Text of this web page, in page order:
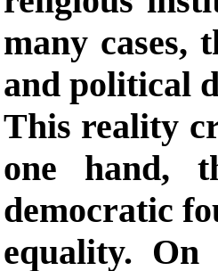
many cases,
and political
This reality
one hand,
democratic
equality.